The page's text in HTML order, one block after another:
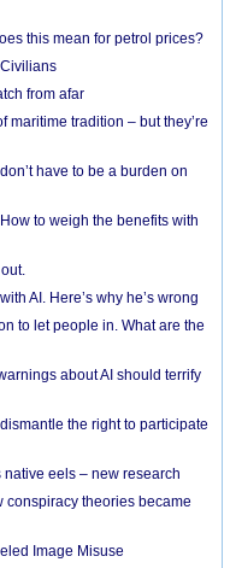
this mean for petrol prices?
Civilians
from afar
maritime tradition – but they’re
have to be a burden on
to weigh the benefits with
AI. Here’s why he’s wrong
to let people in. What are the
about AI should terrify
the right to participate
native eels – new research
conspiracy theories became
Image Misuse